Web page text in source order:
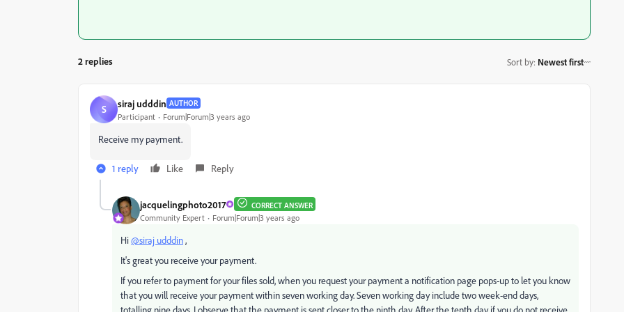
2 replies Sort by: Newest first
S siraj udddin AUTHOR
Participant Forum|Forum|3 years ago
Receive my payment.
1 reply Like Reply
jacquelingphoto2017 CORRECT ANSWER
Community Expert Forum|Forum|3 years ago
Hi@siraj udddin,
It's great you receive your payment.
If you refer to payment for your files sold, when you request your payment a notification page pops-up to let you know
that you will receive your payment within seven working day. Seven working day include two week-end days,
totalling nine days. I observe that the payment is sent closer to the ninth day. After the tenth day if you do not receive